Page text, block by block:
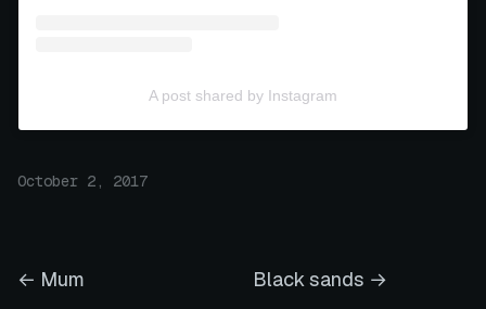
A post shared by Instagram
October 2, 2017
← Mum Black sands →